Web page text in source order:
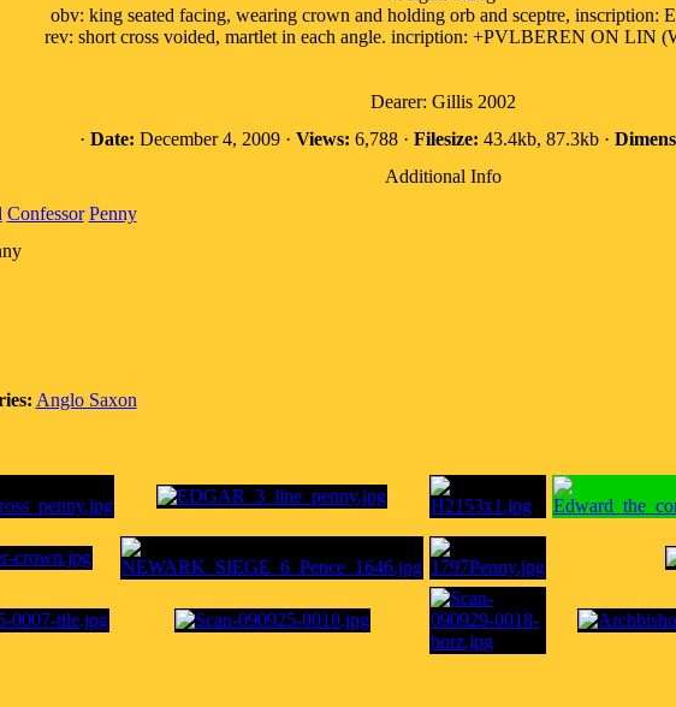
obv: king seated facing, wearing crown and holding orb and sceptre,
rev: short cross voided, martlet in each angle. incription: +PVLBEREN ON LIN
Dearer: Gillis 2002
· Date: December 4, 2009 · Views: 6,788 · Filesize: 43.4kb, 87.3kb ·
Additional Info
Confessor Penny
Anglo Saxon